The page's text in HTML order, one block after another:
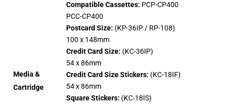
Media &
Cartridge
Compatible Cassettes: PCP-CP400
PCC-CP400
Postcard Size: (KP-36IP / RP-108)
100 x 148mm
Credit Card Size: (KC-36IP)
54 x 86mm
Credit Card Size Stickers: (KC-18IF)
54 x 86mm
Square Stickers: (KC-18IS)